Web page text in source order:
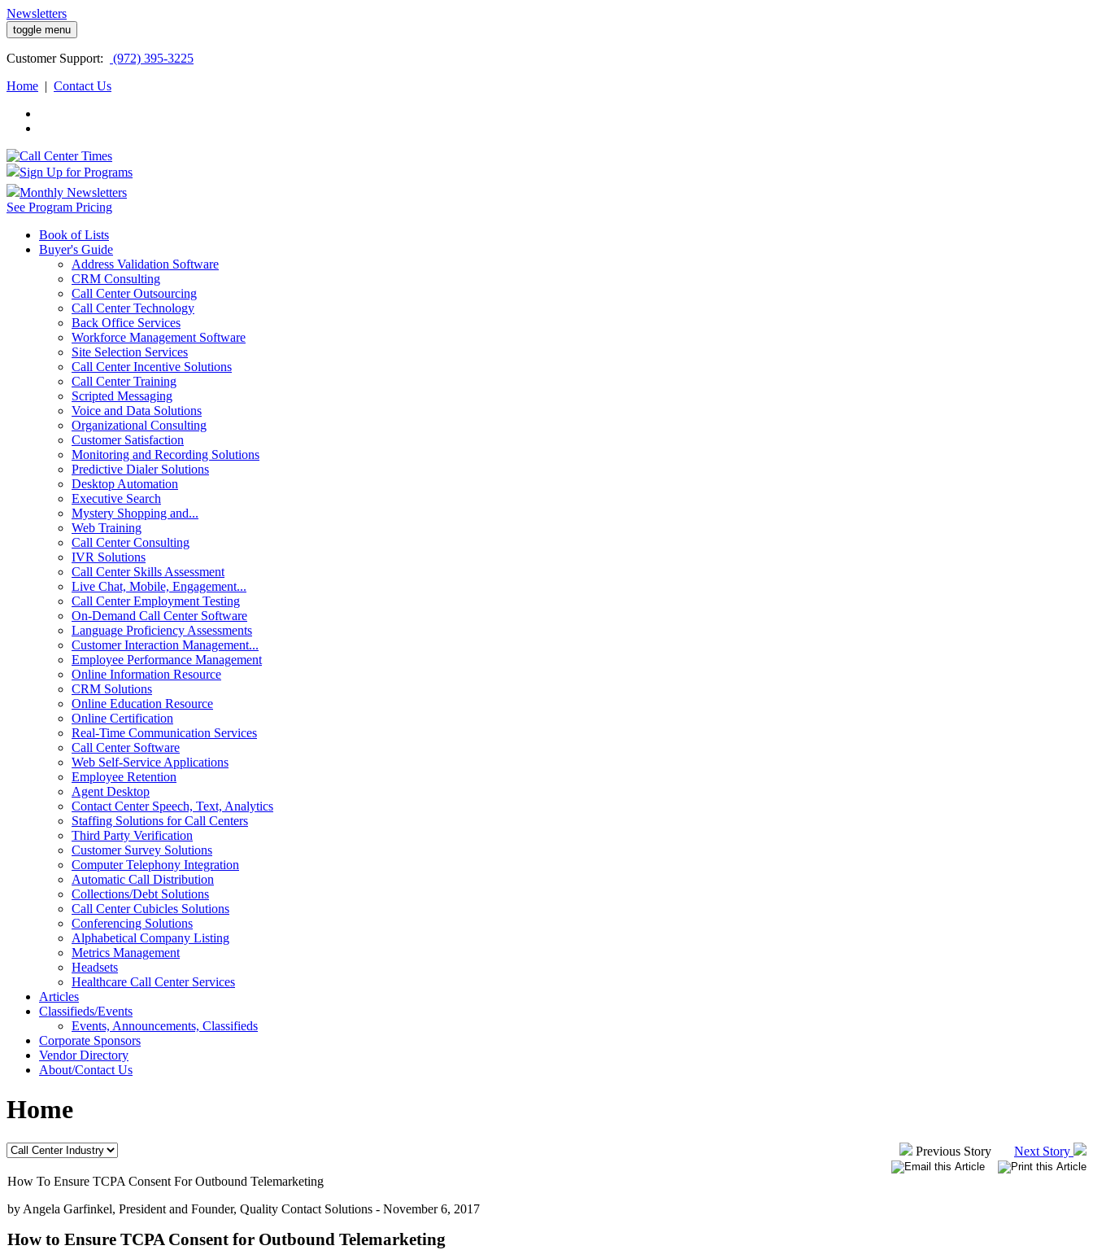
Newsletters
toggle menu
Customer Support:
(972) 395-3225
Home | Contact Us
Sign Up for Programs
Monthly Newsletters
See Program Pricing
Book of Lists
Buyer's Guide
Address Validation Software
CRM Consulting
Call Center Outsourcing
Call Center Technology
Back Office Services
Workforce Management Software
Site Selection Services
Call Center Incentive Solutions
Call Center Training
Scripted Messaging
Voice and Data Solutions
Organizational Consulting
Customer Satisfaction
Monitoring and Recording Solutions
Predictive Dialer Solutions
Desktop Automation
Executive Search
Mystery Shopping and...
Web Training
Call Center Consulting
IVR Solutions
Call Center Skills Assessment
Live Chat, Mobile, Engagement...
Call Center Employment Testing
On-Demand Call Center Software
Language Proficiency Assessments
Customer Interaction Management...
Employee Performance Management
Online Information Resource
CRM Solutions
Online Education Resource
Online Certification
Real-Time Communication Services
Call Center Software
Web Self-Service Applications
Employee Retention
Agent Desktop
Contact Center Speech, Text, Analytics
Staffing Solutions for Call Centers
Third Party Verification
Customer Survey Solutions
Computer Telephony Integration
Automatic Call Distribution
Collections/Debt Solutions
Call Center Cubicles Solutions
Conferencing Solutions
Alphabetical Company Listing
Metrics Management
Headsets
Healthcare Call Center Services
Articles
Classifieds/Events
Events, Announcements, Classifieds
Corporate Sponsors
Vendor Directory
About/Contact Us
Home
Previous Story Next Story
How To Ensure TCPA Consent For Outbound Telemarketing
by Angela Garfinkel, President and Founder, Quality Contact Solutions - November 6, 2017
How to Ensure TCPA Consent for Outbound Telemarketing